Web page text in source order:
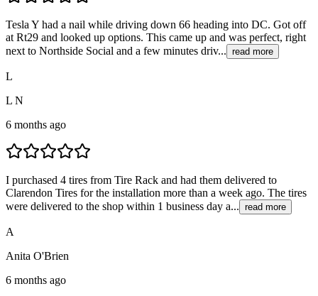
Tesla Y had a nail while driving down 66 heading into DC. Got off
at Rt29 and looked up options. This came up and was perfect, right
next to Northside Social and a few minutes driv... read more
L
L N
6 months ago
I purchased 4 tires from Tire Rack and had them delivered to
Clarendon Tires for the installation more than a week ago. The tires
were delivered to the shop within 1 business day a... read more
A
Anita O'Brien
6 months ago